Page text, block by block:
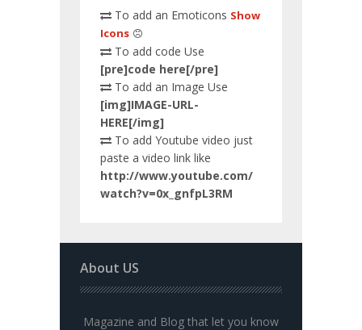
To add an Emoticons Show
Icons
To add code Use
[pre]code here[/pre]
To add an Image Use
[img]IMAGE-URL-
HERE[/img]
To add Youtube video just
paste a video link like
http://www.youtube.com/
watch?v=0x_gnfpL3RM
About US
Magazine and Blog that let you know